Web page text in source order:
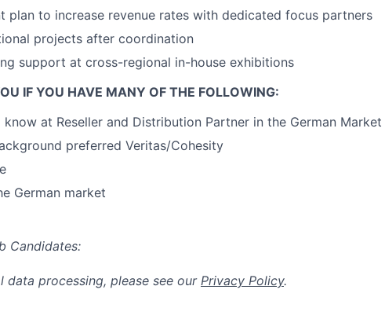
plan to increase revenue rates with dedicated focus partners
projects after coordination
support at cross-regional in-house exhibitions
IF YOU HAVE MANY OF THE FOLLOWING:
at Reseller and Distribution Partner in the German Market
preferred Veritas/Cohesity
German market
Candidates:
data processing, please see ourPrivacy Policy.